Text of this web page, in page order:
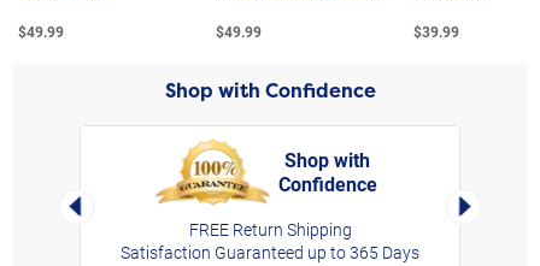
$49.99 $49.99 $39.99
Shop with Confidence
Left Arrow
Shop with
Confidence
FREE Return Shipping
Satisfaction Guaranteed up to 365 Days
Right